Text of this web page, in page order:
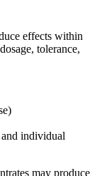
effects within
tolerance,
individual
may produce